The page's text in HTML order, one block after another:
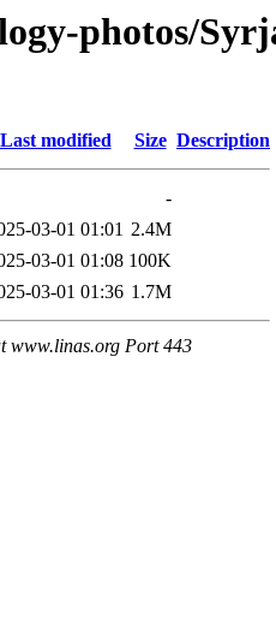
photos/
Last modified Size Description
-
03-01 01:01 2.4M
03-01 01:08 100K
03-01 01:36 1.7M
www.linas.org Port 443